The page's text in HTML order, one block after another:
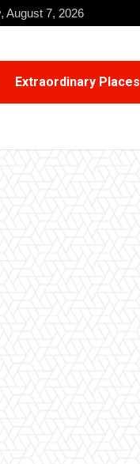
August 7, 2026
Extraordinary Places